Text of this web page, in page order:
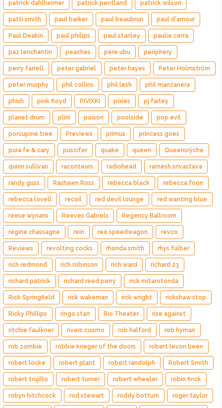
patrick dahlheimer patrick pentland patrick wilson
patti smith paul barker paul beaubrun paul d'amour
Paul Deakin paul philips paul stanley paulie cerra
paz lenchantin peaches pere ubu periphery
perry farrell peter gabriel peter hayes Peter Holmström
peter murphy phil collins phil lesh phil manzanera
phish pink floyd PIVIXKI pixies pj farley
planet drum plini poison poolside pop evil
porcupine tree Previews primus princess goes
pura fe & cary puscifer quake queen Queensrÿche
quinn sullivan raconteurs radiohead ramesh srivastava
randy guss Rashawn Ross rebecca black rebecca foon
rebecca lovell recoil red devil lounge red wanting blue
reese wynans Reeves Gabrels Regency Ballroom
regine chassagne rein reo speedwagon revco
Reviews revolting cocks rhonda smith rhys fulber
rich redmond rich robinson rich ward richard 23
richard patrick richard reed perry rick mitarotonda
Rick Springfield rick wakeman rick wright rickshaw stop
Ricky Phillips ringo starr Rio Theater rise against
ritchie faulkner rivers cuomo rob halford rob hyman
rob zombie robbie krieger of the doors robert levon been
robert locke robert plant robert randolph Robert Smith
robert trujillo robert turner robert wheeler robin finck
robyn hitchcock rod stewart roddy bottum roger taylor